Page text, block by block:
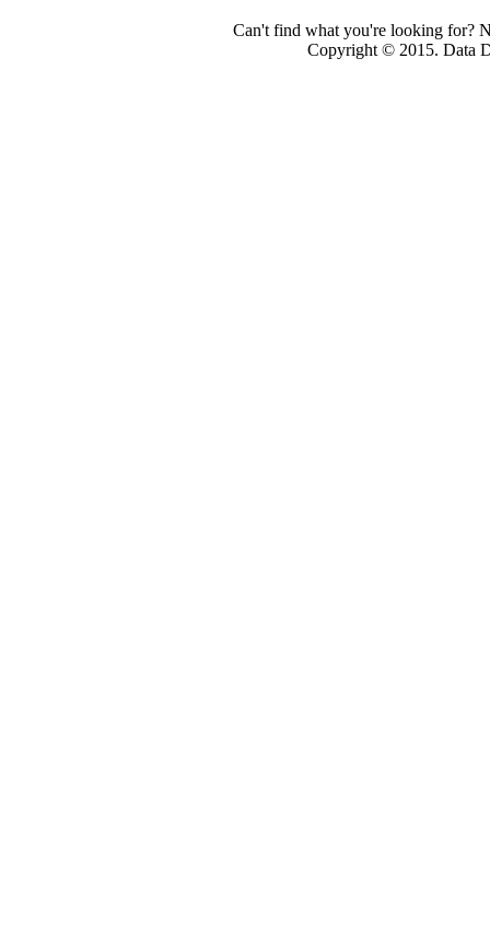
Can't find what you're looking for?
Copyright © 2015. Data